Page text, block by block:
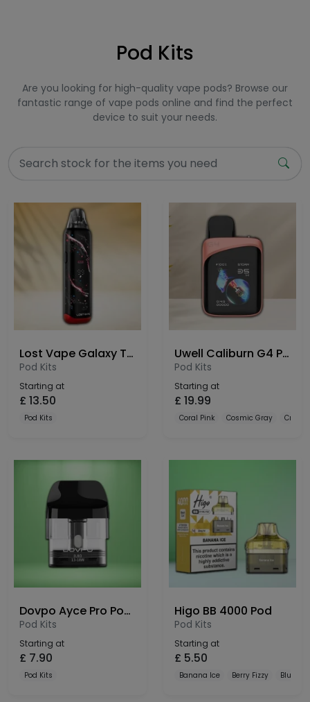
Pod Kits
Are you looking for high-quality vape pods? Browse our
fantastic range of vape pods online and find the perfect
device to suit your needs.
Lost Vape Galaxy T360 Pod Kit
Pod Kits
Starting at
£ 13.50
Pod Kits
Uwell Caliburn G4 Pro Koko Pod Kit
Pod Kits
Starting at
£ 19.99
Coral Pink Cosmic Gray
Dovpo Ayce Pro Pods 3 Pack
Pod Kits
Starting at
£ 7.90
Pod Kits
Higo BB 4000 Pod
Pod Kits
Starting at
£ 5.50
Banana Ice Berry Fizzy Blue